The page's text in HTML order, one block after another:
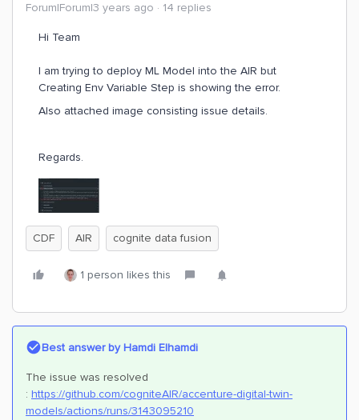
Forum|Forum|3 years ago 14 replies
Hi Team
I am trying to deploy ML Model into the AIR but
Creating Env Variable Step is showing the error.
Also attached image consisting issue details.
Regards.
CDF AIR cognite data fusion
1 person likes this
Best answer byHamdi Elhamdi
The issue was resolved
: https://github.com/cogniteAIR/accenture-digital-twin-
models/actions/runs/3143095210